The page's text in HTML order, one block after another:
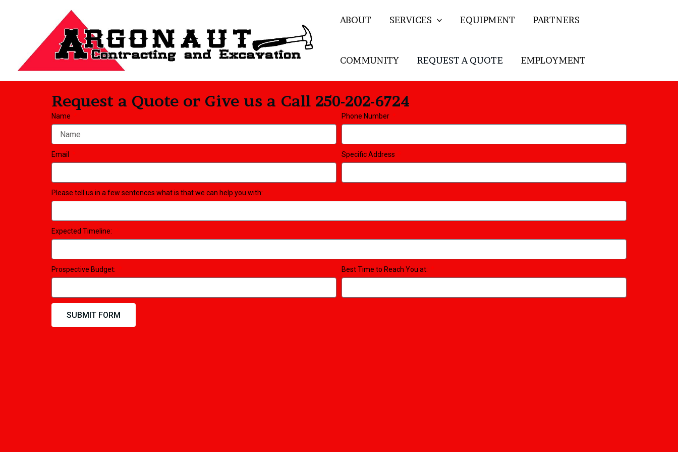
ABOUT SERVICES EQUIPMENT PARTNERS
COMMUNITY REQUEST A QUOTE EMPLOYMENT
Request a Quote or Give us a Call 250-202-6724
Name Phone Number
Email Specific Address
Please tell us in a few sentences what is that we can help you with:
Expected Timeline:
Prospective Budget: Best Time to Reach You at:
SUBMIT FORM